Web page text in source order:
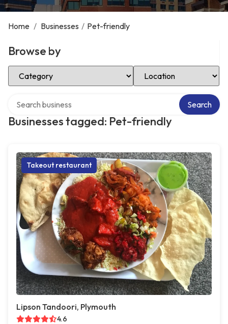
Home / Businesses / Pet-friendly
Browse by
Select Category Select Location
Businesses tagged: Pet-friendly
Search
Takeout restaurant
Lipson Tandoori, Plymouth
4.6